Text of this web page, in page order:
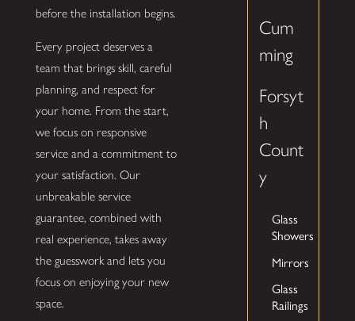
before the installation begins.
Every project deserves a
team that brings skill, careful
planning, and respect for
your home. From the start,
we focus on responsive
service and a commitment to
your satisfaction. Our
unbreakable service
guarantee, combined with
real experience, takes away
the guesswork and lets you
focus on enjoying your new
space.
Cum
ming
Forsyt
h
Count
y
Glass
Showers
Mirrors
Glass
Railings